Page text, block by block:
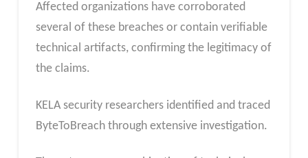
Affected organizations have corroborated
several of these breaches or contain verifiable
technical artifacts, confirming the legitimacy of
the claims.
KELA security researchers identified and traced
ByteToBreach through extensive investigation.